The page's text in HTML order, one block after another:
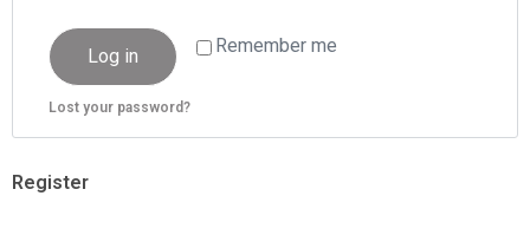
Remember me
Log in
Lost your password?
Register